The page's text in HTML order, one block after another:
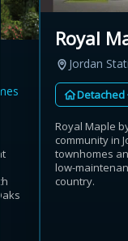
Royal
Jordan
Detached
Royal Maple
community in
townhomes
low-
country.
Estimate only.